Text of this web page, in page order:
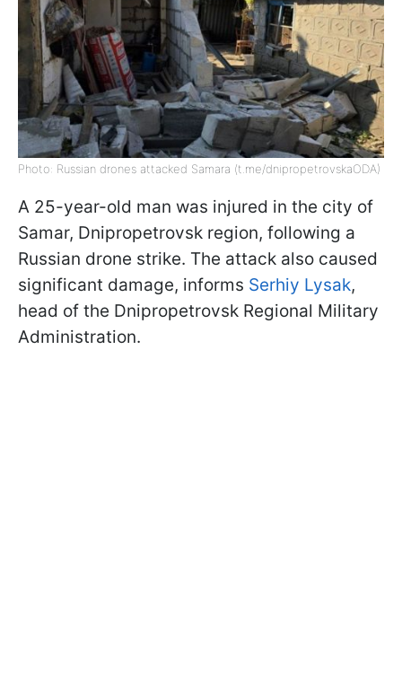
Photo: Russian drones attacked Samara (t.me/dnipropetrovskaODA)
A 25-year-old man was injured in the city of
Samar, Dnipropetrovsk region, following a
Russian drone strike. The attack also caused
significant damage, informs Serhiy Lysak,
head of the Dnipropetrovsk Regional Military
Administration.